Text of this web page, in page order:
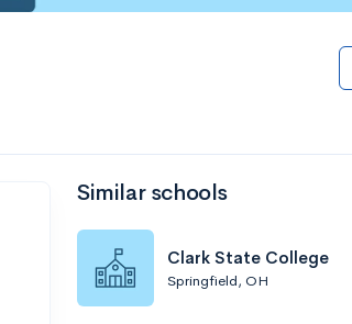
Similar schools
Clark State College
Springfield, OH